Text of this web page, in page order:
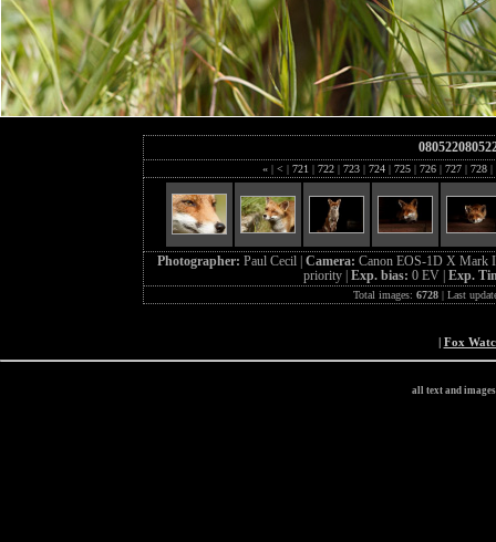
« | < | 721 | 722 | 723 | 724 | 725 | 726 | 727 | 728 |
Photographer: Paul Cecil | Camera: Canon EOS-1D X Mark
priority | Exp. bias: 0 EV | Exp.
Total images: 6728| Last
| Fox
all text and